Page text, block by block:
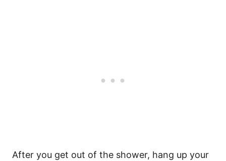
After you get out of the shower, hang up your